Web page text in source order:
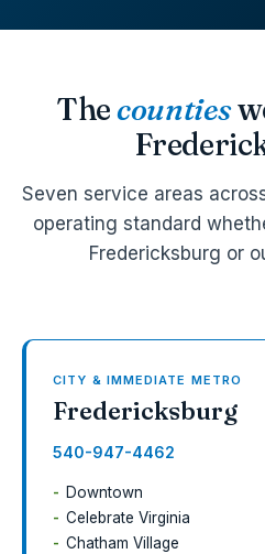
Thecounties
Seven service areas
operating standard
Fredericksburg or
CITY & IMMEDIATE METRO
Fredericksburg
540-947-4462
Downtown
Celebrate Virginia
Chatham Village